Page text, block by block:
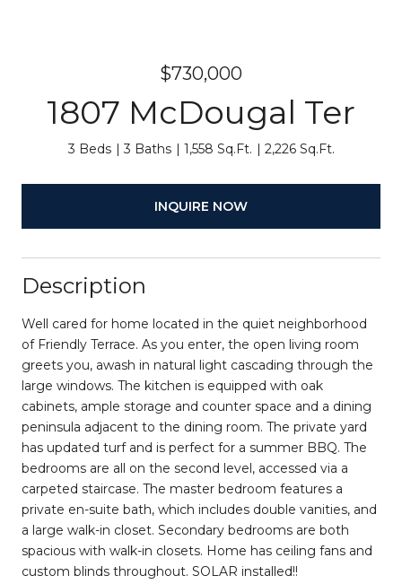
$730,000
1807 McDougal Ter
3 Beds 3 Baths 1,558 Sq.Ft. 2,226 Sq.Ft.
INQUIRE NOW
Description
Well cared for home located in the quiet neighborhood
of Friendly Terrace. As you enter, the open living room
greets you, awash in natural light cascading through the
large windows. The kitchen is equipped with oak
cabinets, ample storage and counter space and a dining
peninsula adjacent to the dining room. The private yard
has updated turf and is perfect for a summer BBQ. The
bedrooms are all on the second level, accessed via a
carpeted staircase. The master bedroom features a
private en-suite bath, which includes double vanities, and
a large walk-in closet. Secondary bedrooms are both
spacious with walk-in closets. Home has ceiling fans and
custom blinds throughout. SOLAR installed!!